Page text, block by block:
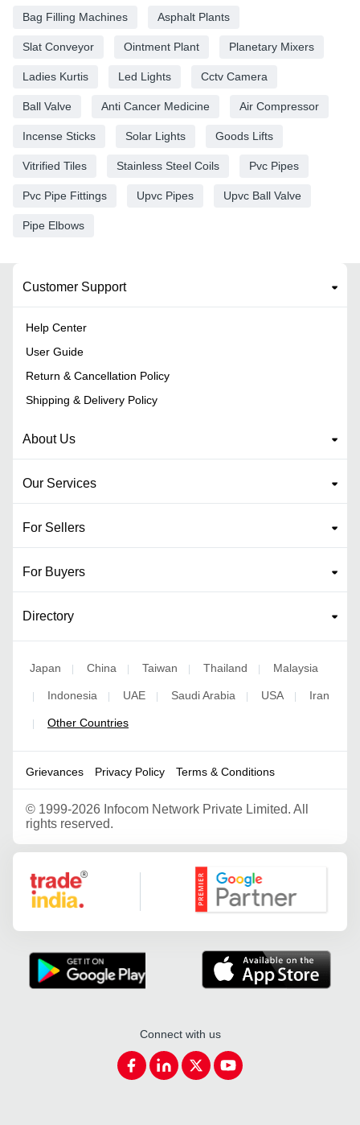
Bag Filling Machines Asphalt Plants
Slat Conveyor Ointment Plant Planetary Mixers
Ladies Kurtis Led Lights Cctv Camera
Ball Valve Anti Cancer Medicine Air Compressor
Incense Sticks Solar Lights Goods Lifts
Vitrified Tiles Stainless Steel Coils Pvc Pipes
Pvc Pipe Fittings Upvc Pipes Upvc Ball Valve
Pipe Elbows
Customer Support
Help Center
User Guide
Return & Cancellation Policy
Shipping & Delivery Policy
About Us
Our Services
For Sellers
For Buyers
Directory
Japan | China | Taiwan | Thailand | Malaysia
| Indonesia | UAE | Saudi Arabia | USA | Iran
| Other Countries
Grievances Privacy Policy Terms & Conditions
© 1999-2026 Infocom Network Private Limited. All
rights reserved.
Google Partner
Connect with us